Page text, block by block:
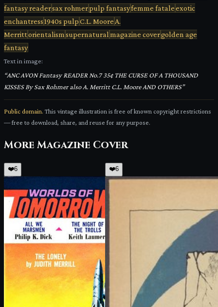
fantasy readersax rohmerpulp fantasyfemme fataleexotic
enchantress1940s pulpC.L. Moore A.
Merrittorientalism supernatural magazine covergolden age
fantasy
Text in image:
“ANC AVON Fantasy READER No.7 35¢ THE CURSE OF A THOUSAND
KISSES By Sax Rohmer also A. Merritt C.L. Moore AND OTHERS”
Public domain. This vintage illustration is free of known copyright restrictions
— free to download, share, and reuse for any purpose.
More Magazine Cover
❤️6 ❤️6